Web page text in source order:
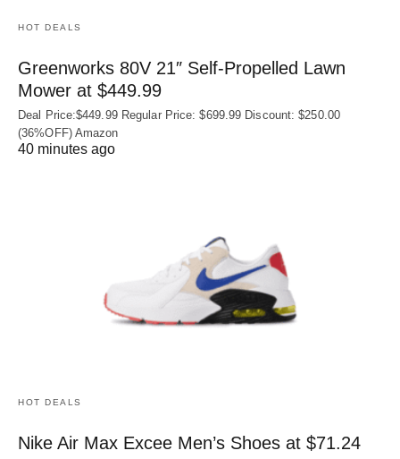
HOT DEALS
Greenworks 80V 21″ Self-Propelled Lawn
Mower at $449.99
Deal Price:$449.99 Regular Price: $699.99 Discount: $250.00
(36%OFF) Amazon
40 minutes ago
HOT DEALS
Nike Air Max Excee Men’s Shoes at $71.24